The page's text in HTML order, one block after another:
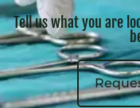
Tell us what you are